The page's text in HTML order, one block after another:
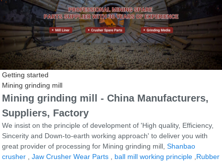
Getting started
Mining grinding mill
Mining grinding mill - China Manufacturers,
Suppliers, Factory
We insist on the principle of development of 'High quality, Efficiency,
Sincerity and Down-to-earth working approach' to deliver you with
great provider of processing for Mining grinding mill,Shanbao
crusher ,Jaw Crusher Wear Parts ball mill working principle Rubber